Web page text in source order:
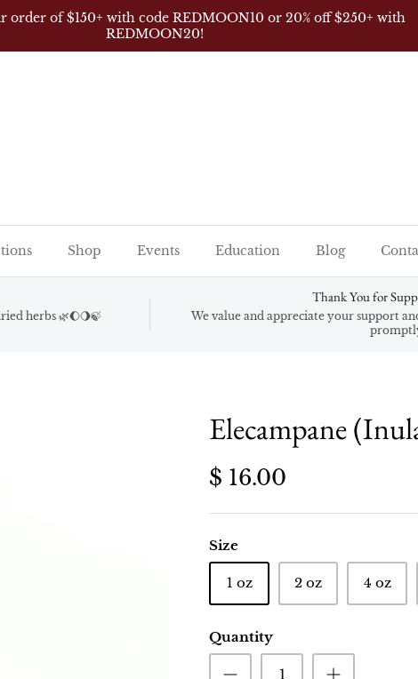
order of $150+ with code REDMOON10 or 20% off $250+ with
REDMOON20!
Shop Events Education Blog
herbs 🌿🌔🌖🍃
Thank You for
We value and appreciate your support
Elecampane
$ 16.00
Size
1 oz 2 oz 4 oz
Quantity